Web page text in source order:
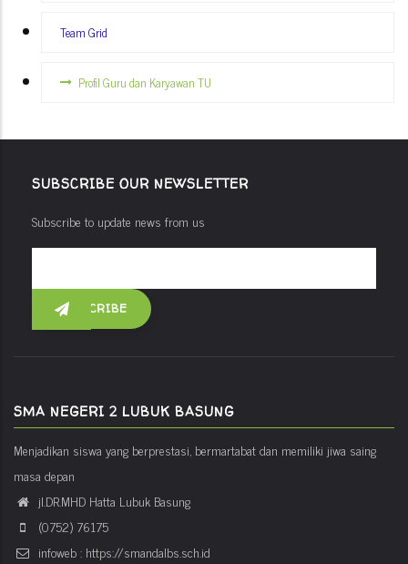
Team Grid
Profil Guru dan Karyawan TU
SUBSCRIBE OUR NEWSLETTER
Subscribe to update news from us
SMA NEGERI 2 LUBUK BASUNG
Menjadikan siswa yang berprestasi, bermartabat dan memiliki jiwa saing
masa depan
jl.DR.MHD Hatta Lubuk Basung
(0752) 76175
infoweb : https://smandalbs.sch.id